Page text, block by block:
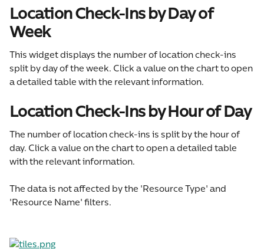
Location Check-Ins by Day of
Week
This widget displays the number of location check-ins
split by day of the week. Click a value on the chart to open
a detailed table with the relevant information.
Location Check-Ins by Hour of Day
The number of location check-ins is split by the hour of
day. Click a value on the chart to open a detailed table
with the relevant information.
The data is not affected by the 'Resource Type' and
'Resource Name' filters.